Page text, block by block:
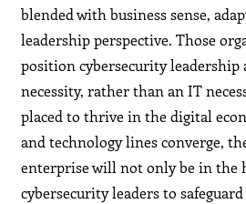
blended with business sense,
leadership perspective. Those
position cybersecurity leadership
necessity, rather than an IT
placed to thrive in the digital
and technology lines converge,
enterprise will not only be in the
cybersecurity leaders to